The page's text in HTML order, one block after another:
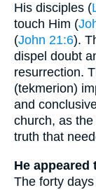
His disciples (
touch Him (
(John 21:6).
dispel doubt
resurrection.
(tekmerion)
and
church, as
truth that
He
The forty